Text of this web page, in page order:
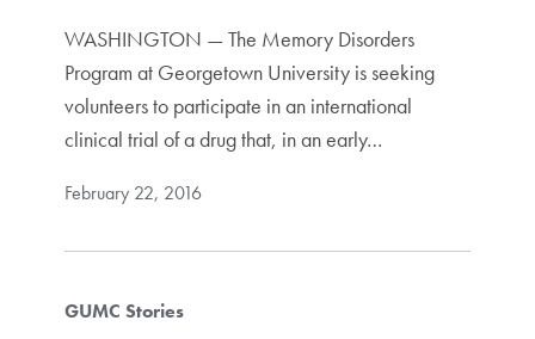
WASHINGTON — The Memory Disorders
Program at Georgetown University is seeking
volunteers to participate in an international
clinical trial of a drug that, in an early…
February 22, 2016
GUMC Stories